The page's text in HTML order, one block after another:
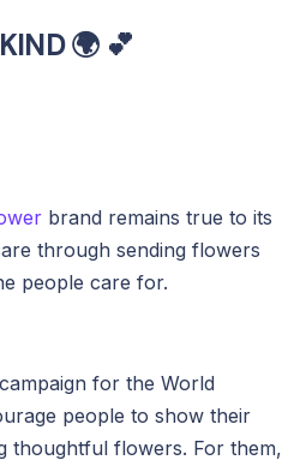
🌍 💕
brand remains true to its
through sending flowers
people care for.
for the World
people to show their
thoughtful flowers. For them,